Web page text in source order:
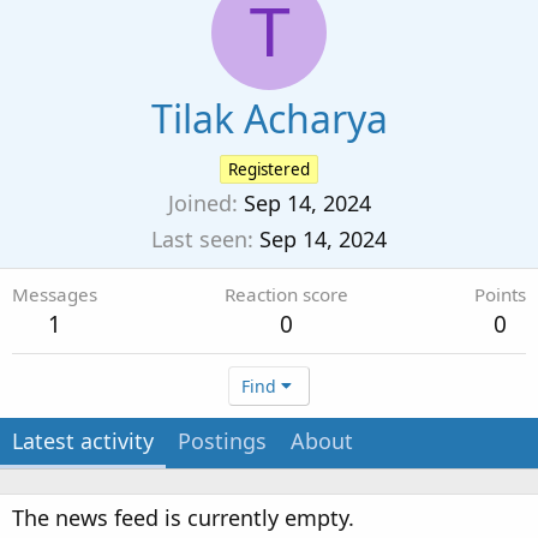
T
Tilak Acharya
Registered
Joined Sep 14, 2024
Last seen Sep 14, 2024
Messages
1
Reaction score
0
Points
0
Find
Latest activity Postings About
The news feed is currently empty.